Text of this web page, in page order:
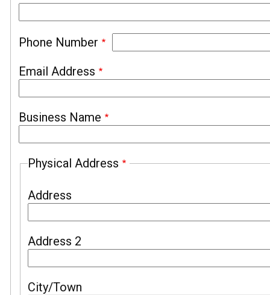
Phone Number
Email Address
Business Name
Physical Address
Address
Address 2
City/Town